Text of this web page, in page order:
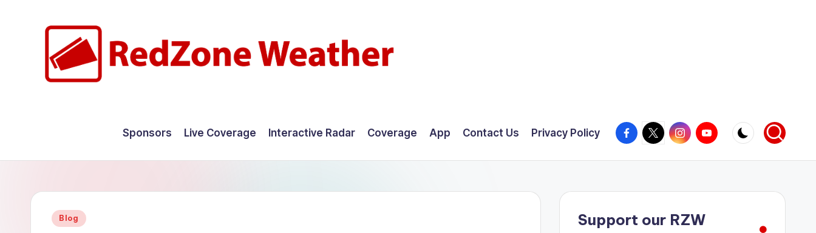
Sponsors Live Coverage Interactive Radar Coverage App Contact Us Privacy Policy Facebook
X InstagramYouTube
Posted
Blog
Support our RZW